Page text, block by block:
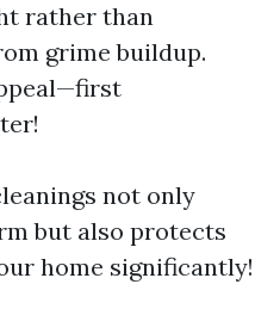
rather than
grime buildup.
not only
but also protects
home significantly!